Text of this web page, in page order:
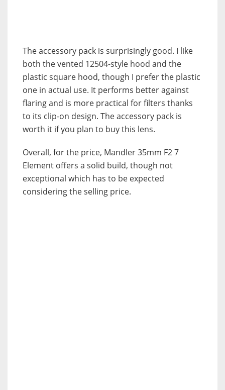
The accessory pack is surprisingly good. I like
both the vented 12504-style hood and the
plastic square hood, though I prefer the plastic
one in actual use. It performs better against
flaring and is more practical for filters thanks
to its clip-on design. The accessory pack is
worth it if you plan to buy this lens.
Overall, for the price, Mandler 35mm F2 7
Element offers a solid build, though not
exceptional which has to be expected
considering the selling price.